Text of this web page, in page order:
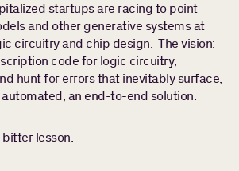
startups are racing to point
and other generative systems at
circuitry and chip design. The vision:
code for logic circuitry,
hunt for errors that inevitably surface,
automated, an end-to-end solution.
lesson.